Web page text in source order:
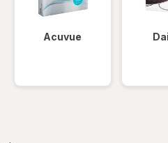
Acuvue